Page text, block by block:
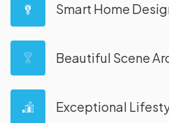
Smart Home
Beautiful Scene
Exceptional